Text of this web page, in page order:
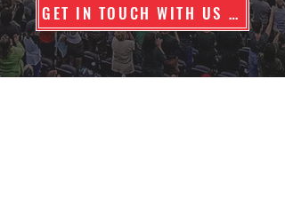
GET IN TOUCH WITH US TODAY